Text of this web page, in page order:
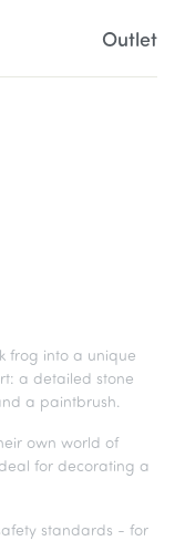
Outlet
frog into a unique
a detailed stone
a paintbrush.
own world of
for decorating a
standards - for